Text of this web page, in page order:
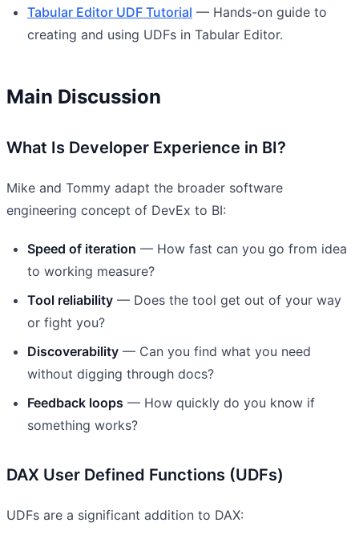
Tabular Editor UDF Tutorial — Hands-on guide to
creating and using UDFs in Tabular Editor.
Main Discussion
What Is Developer Experience in BI?
Mike and Tommy adapt the broader software
engineering concept of DevEx to BI:
Speed of iteration — How fast can you go from idea
to working measure?
Tool reliability — Does the tool get out of your way
or fight you?
Discoverability — Can you find what you need
without digging through docs?
Feedback loops — How quickly do you know if
something works?
DAX User Defined Functions (UDFs)
UDFs are a significant addition to DAX: